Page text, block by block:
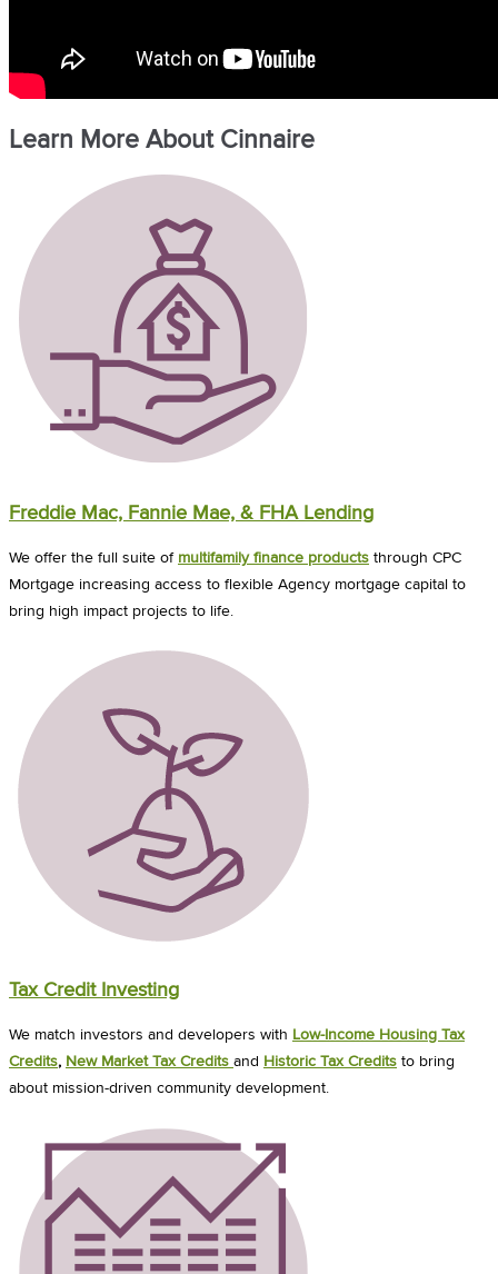
Learn More About Cinnaire
Freddie Mac, Fannie Mae, & FHA Lending
We offer the full suite of multifamily finance products through CPC
Mortgage increasing access to flexible Agency mortgage capital to
bring high impact projects to life.
Tax Credit Investing
We match investors and developers with Low-Income Housing Tax
Credits, New Market Tax Credits and Historic Tax Credits to bring
about mission-driven community development.